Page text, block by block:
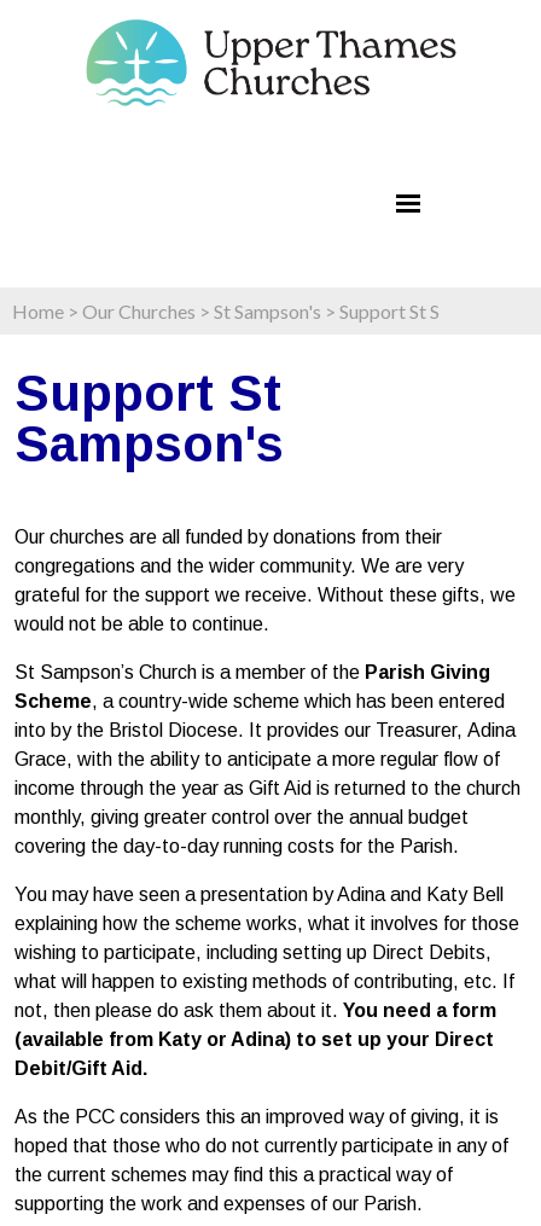
Home > Our Churches > St Sampson's > Support St S
Support St
Sampson's
Our churches are all funded by donations from their
congregations and the wider community. We are very
grateful for the support we receive. Without these gifts, we
would not be able to continue.
St Sampson’s Church is a member of the Parish Giving
Scheme, a country-wide scheme which has been entered
into by the Bristol Diocese. It provides our Treasurer, Adina
Grace, with the ability to anticipate a more regular flow of
income through the year as Gift Aid is returned to the church
monthly, giving greater control over the annual budget
covering the day-to-day running costs for the Parish.
You may have seen a presentation by Adina and Katy Bell
explaining how the scheme works, what it involves for those
wishing to participate, including setting up Direct Debits,
what will happen to existing methods of contributing, etc. If
not, then please do ask them about it. You need a form
(available from Katy or Adina) to set up your Direct
Debit/Gift Aid.
As the PCC considers this an improved way of giving, it is
hoped that those who do not currently participate in any of
the current schemes may find this a practical way of
supporting the work and expenses of our Parish.